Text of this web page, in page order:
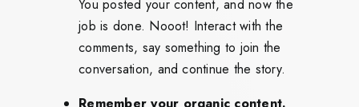
You posted your content, and now the
job is done. Nooot! Interact with the
comments, say something to join the
conversation, and continue the story.